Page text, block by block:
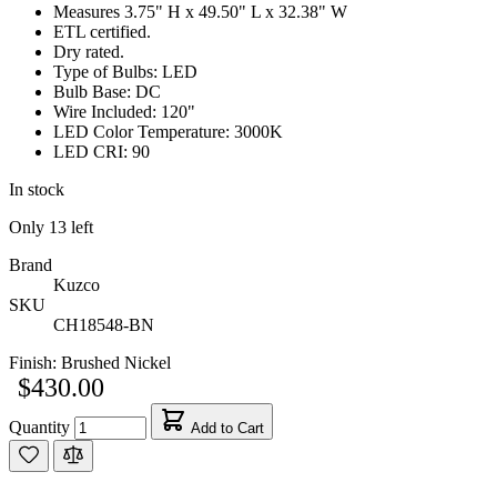
Measures 3.75" H x 49.50" L x 32.38" W
ETL certified.
Dry rated.
Type of Bulbs: LED
Bulb Base: DC
Wire Included: 120"
LED Color Temperature: 3000K
LED CRI: 90
In stock
Only 13 left
Brand
Kuzco
SKU
CH18548-BN
Finish: Brushed Nickel
$430.00
Quantity Add to Cart